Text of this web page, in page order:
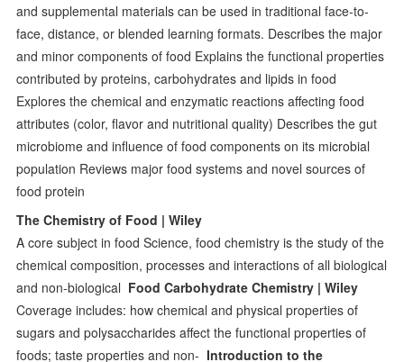
and supplemental materials can be used in traditional face-to-
face, distance, or blended learning formats. Describes the major
and minor components of food Explains the functional properties
contributed by proteins, carbohydrates and lipids in food
Explores the chemical and enzymatic reactions affecting food
attributes (color, flavor and nutritional quality) Describes the gut
microbiome and influence of food components on its microbial
population Reviews major food systems and novel sources of
food protein
The Chemistry of Food | Wiley
A core subject in food Science, food chemistry is the study of the
chemical composition, processes and interactions of all biological
and non-biological Food Carbohydrate Chemistry | Wiley
Coverage includes: how chemical and physical properties of
sugars and polysaccharides affect the functional properties of
foods; taste properties and non-Introduction to the